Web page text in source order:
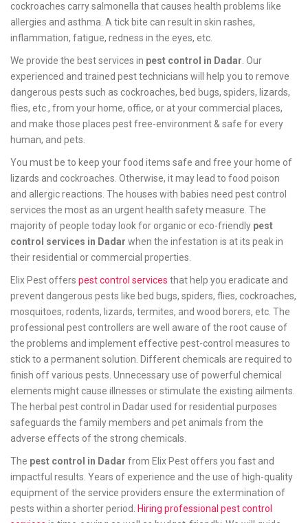
cockroaches carry salmonella that causes health problems like
allergies and asthma. A tick bite can result in skin rashes,
inflammation, fatigue, redness in the eyes, etc.
We provide the best services in pest control in Dadar . Our
experienced and trained pest technicians will help you to remove
dangerous pests such as cockroaches, bed bugs, spiders, lizards,
flies, etc., from your home, office, or at your commercial places,
and make those places pest free-environment & safe for every
human, and pets.
You must be to keep your food items safe and free your home of
lizards and cockroaches. Otherwise, it may lead to food poison
and allergic reactions. The houses with babies need pest control
services the most as an urgent health safety measure. The
majority of people today look for organic or eco-friendly pest
control services in Dadar when the infestation is at its peak in
their residential or commercial properties.
Elix Pest offers pest control services that help you eradicate and
prevent dangerous pests like bed bugs, spiders, flies, cockroaches,
mosquitoes, rodents, lizards, termites, and wood borers, etc. The
professional pest controllers are well aware of the root cause of
the problems and implement effective pest-control measures to
stick to a permanent solution. Different chemicals are required to
finish off various pests. Unnecessary use of powerful chemical
elements might cause illnesses or stimulate the existing ailments.
The herbal pest control in Dadar used for residential purposes
safeguards the family members and pet animals from the
adverse effects of the strong chemicals.
The pest control in Dadar from Elix Pest offers you fast and
impactful results. Years of experience and the use of high-quality
equipment of the service providers ensure the extermination of
pests within a shorter period.
Hiring professional pest control